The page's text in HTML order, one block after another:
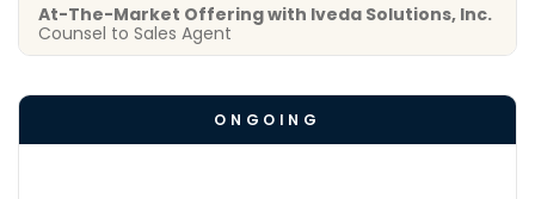
At-The-Market Offering with Iveda Solutions, Inc.
Counsel to Sales Agent
ONGOING